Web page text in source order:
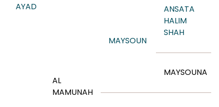
AYAD
AL
MAMUNAH
MAYSOUN
ANSATA
HALIM
SHAH
MAYSOUNA